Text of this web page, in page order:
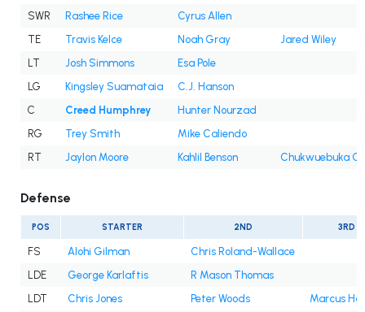
SWR
Rashee Rice
Cyrus Allen
TE
Travis Kelce Noah Gray
Jared Wiley
LT
Josh Simmons
Esa Pole
LG
Kingsley Suamataia
C.J. Hanson
C
Creed Humphrey
Hunter Nourzad
RG
Trey Smith
Mike Caliendo
RT
Jaylon Moore Kahlil Benson Chukwuebuka
Defense
POS STARTER 2ND 3RD
FS Alohi Gilman
Chris Roland-Wallace
LDE
George Karlaftis
R Mason Thomas
LDT
Chris Jones Peter Woods Marcus